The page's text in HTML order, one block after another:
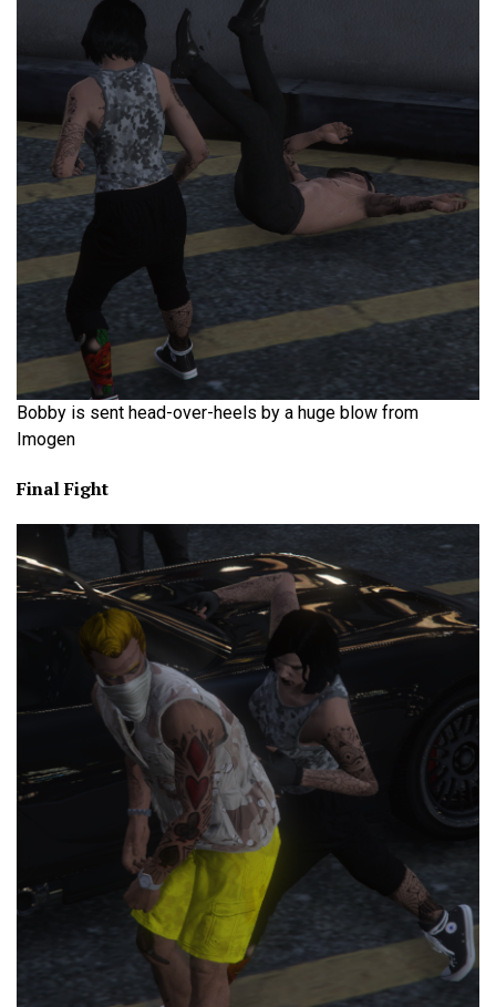
Bobby is sent head-over-heels by a huge blow from
Imogen
Final Fight